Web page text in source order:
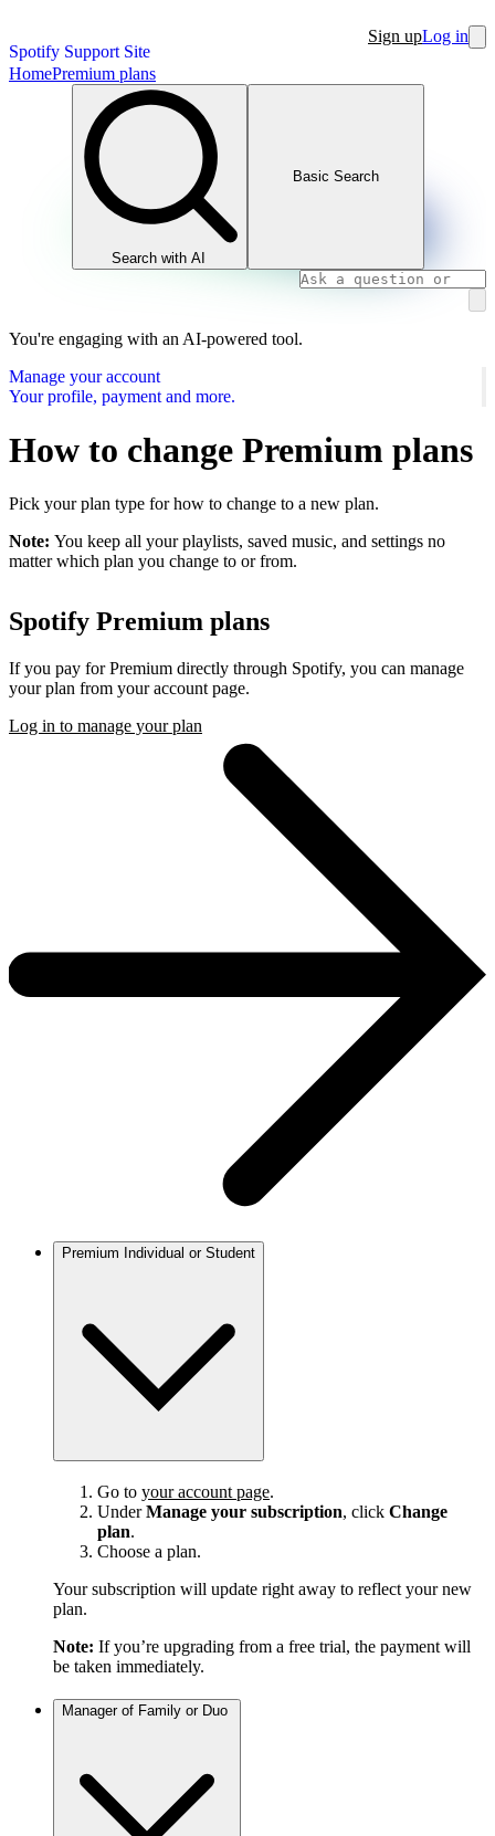
Spotify Support Site
Sign upLog in
HomePremium plans
Search with AI
Basic Search
You're engaging with an AI-powered tool.
Manage your account
Your profile, payment and more.
How to change Premium plans
Pick your plan type for how to change to a new plan.
Note: You keep all your playlists, saved music, and settings no
matter which plan you change to or from.
Spotify Premium plans
If you pay for Premium directly through Spotify, you can manage
your plan from your account page.
Log in to manage your plan
Premium Individual or Student
Go to your account page.
UnderManage your subscription, click Change
plan.
Choose a plan.
Your subscription will update right away to reflect your new
plan.
Note: If you’re upgrading from a free trial, the payment will
be taken immediately.
Manager of Family or Duo